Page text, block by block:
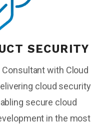
SECURITY
with Cloud
cloud security
secure cloud
in the most